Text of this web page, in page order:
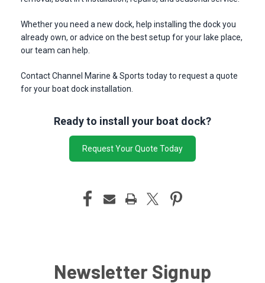
Whether you need a new dock, help installing the dock you
already own, or advice on the best setup for your lake place,
our team can help.
Contact Channel Marine & Sports today to request a quote
for your boat dock installation.
Ready to install your boat dock?
Request Your Quote Today
Newsletter Signup